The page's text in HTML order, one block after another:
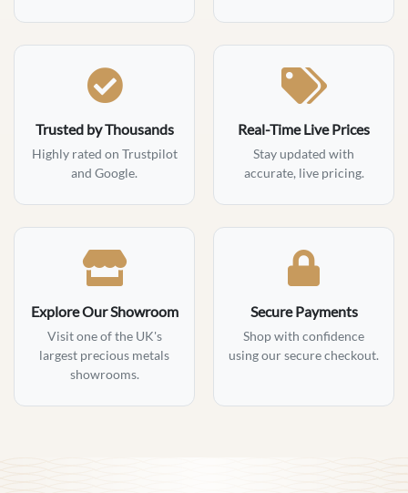
Trusted by Thousands
Highly rated on Trustpilot
and Google.
Real-Time Live Prices
Stay updated with
accurate, live pricing.
Explore Our Showroom
Visit one of the UK's
largest precious metals
showrooms.
Secure Payments
Shop with confidence
using our secure checkout.